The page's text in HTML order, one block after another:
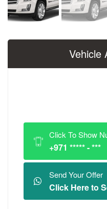
Vehicle
Click To Show
+971 ***** - ***
Send Your Offer
Click Here to